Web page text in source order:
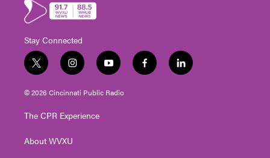
Stay Connected
t
w
i
t
e
i
n
s
t
g
a
y
o
u
t
f
a
l
i
© 2026 Cincinnati Public Radio
The CPR Experience
About WVXU